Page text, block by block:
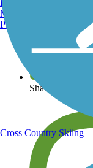
View over
Share your trail
Manchester, NH
Portland, ME
Cross Country Skiing